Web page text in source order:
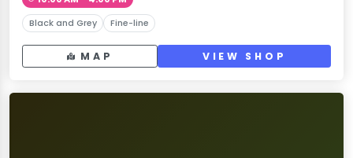
Black and Grey Fine-line
MAP VIEW SHOP